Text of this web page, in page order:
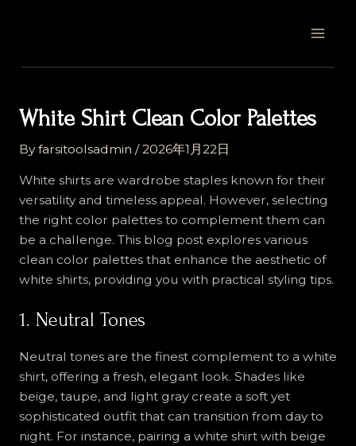
White Shirt Clean Color Palettes
Byfarsitoolsadmin /2026年1月22日
White shirts are wardrobe staples known for their
versatility and timeless appeal. However, selecting
the right color palettes to complement them can
be a challenge. This blog post explores various
clean color palettes that enhance the aesthetic of
white shirts, providing you with practical styling tips.
1. Neutral Tones
Neutral tones are the finest complement to a white
shirt, offering a fresh, elegant look. Shades like
beige, taupe, and light gray create a soft yet
sophisticated outfit that can transition from day to
night. For instance, pairing a white shirt with beige